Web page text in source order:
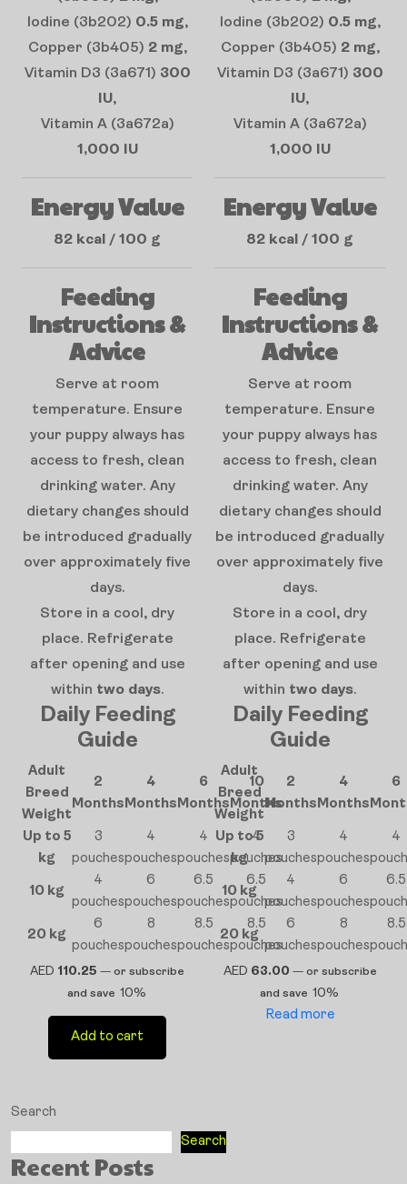
Iodine (3b202) 0.5 mg,
Copper (3b405) 2 mg,
Vitamin D3 (3a671) 300
IU,
Vitamin A (3a672a)
1,000 IU
Energy Value
82 kcal / 100 g
Feeding
Instructions &
Advice
Serve at room
temperature. Ensure
your puppy always has
access to fresh, clean
drinking water. Any
dietary changes should
be introduced gradually
over approximately five
days.
Store in a cool, dry
place. Refrigerate
after opening and use
within two days.
Daily Feeding
Guide
Adult
Breed
Weight
2
Months
4
Months
6
Months
10
Months
Up to 5
kg
3
pouches
4
pouches
4
pouches
4
pouches
10 kg
4
pouches
6
pouches
6.5
pouches
6.5
pouches
20 kg
6
pouches
8
pouches
8.5
pouches
8.5
pouches
AED 110.25 — or subscribe
and save 10%
Add to cart
Iodine (3b202) 0.5 mg,
Copper (3b405) 2 mg,
Vitamin D3 (3a671) 300
IU,
Vitamin A (3a672a)
1,000 IU
Energy Value
82 kcal / 100 g
Feeding
Instructions &
Advice
Serve at room
temperature. Ensure
your puppy always has
access to fresh, clean
drinking water. Any
dietary changes should
be introduced gradually
over approximately five
days.
Store in a cool, dry
place. Refrigerate
after opening and use
within two days.
Daily Feeding
Guide
Adult
Breed
Weight
2
Months
4
Months
6
Up to 5
kg
3
pouches
4
pouches
4
10 kg
4
pouches
6
pouches
6.5
20 kg
6
pouches
8
pouches
8.5
AED 63.00 —or subscribe
and save 10%
Read more
Search
Search
Recent Posts